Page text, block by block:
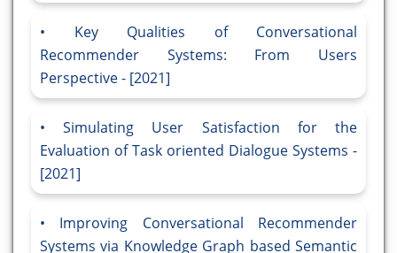
Key Qualities of Conversational
Recommender Systems: From Users
Perspective - [2021]
Simulating User Satisfaction for the
Evaluation of Task oriented Dialogue Systems -
[2021]
Improving Conversational Recommender
Systems via Knowledge Graph based Semantic